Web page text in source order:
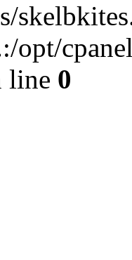
opt/
line 0